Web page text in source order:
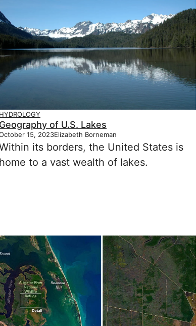
HYDROLOGY
Geography of U.S. Lakes
15, 2023Elizabeth Borneman
its borders, the United States is
home to a vast wealth of lakes.